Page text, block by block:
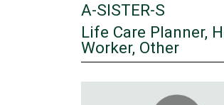
A-SISTER-S
Life Care Planner,
Worker, Other